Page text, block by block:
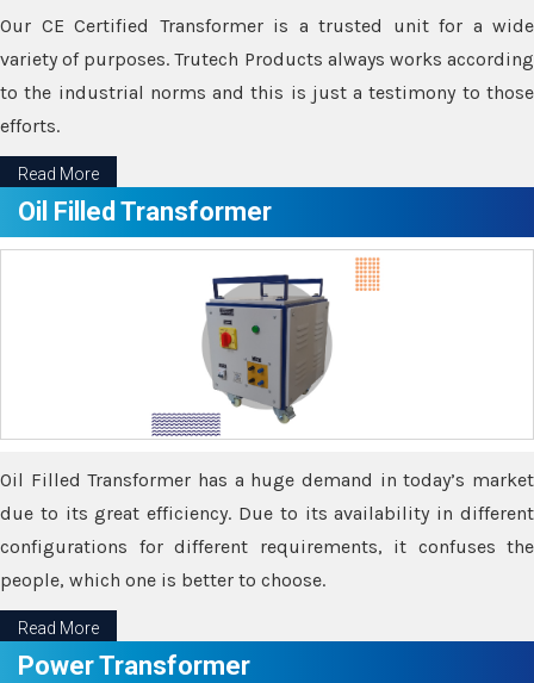
Our CE Certified Transformer is a trusted unit for a wide
variety of purposes. Trutech Products always works according
to the industrial norms and this is just a testimony to those
efforts.
Read More
Oil Filled Transformer
Oil Filled Transformer has a huge demand in today’s market
due to its great efficiency. Due to its availability in different
configurations for different requirements, it confuses the
people, which one is better to choose.
Read More
Power Transformer